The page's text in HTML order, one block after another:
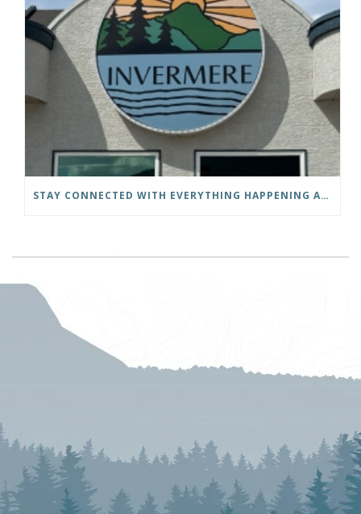
STAY CONNECTED WITH EVERYTHING HAPPENING AT THE DISTRICT OF INVERMERE!